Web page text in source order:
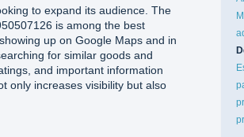
to expand its audience. The
is among the best
up on Google Maps and in
for similar goods and
and important information
only increases visibility but also